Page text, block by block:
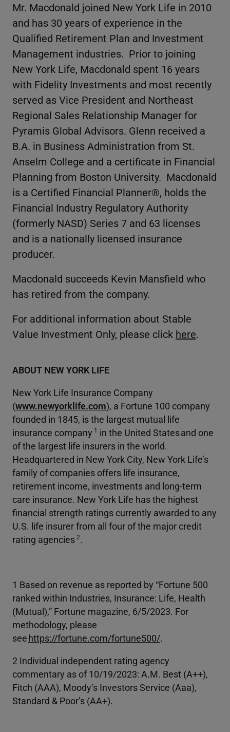
Mr. Macdonald joined New York Life in 2010
and has 30 years of experience in the
Qualified Retirement Plan and Investment
Management industries. Prior to joining
New York Life, Macdonald spent 16 years
with Fidelity Investments and most recently
served as Vice President and Northeast
Regional Sales Relationship Manager for
Pyramis Global Advisors. Glenn received a
B.A. in Business Administration from St.
Anselm College and a certificate in Financial
Planning from Boston University. Macdonald
is a Certified Financial Planner®, holds the
Financial Industry Regulatory Authority
(formerly NASD) Series 7 and 63 licenses
and is a nationally licensed insurance
producer.
Macdonald succeeds Kevin Mansfield who
has retired from the company.
For additional information about Stable
Value Investment Only, please click here.
ABOUT NEW YORK LIFE
New York Life Insurance Company
(www.newyorklife.com), a Fortune 100 company
founded in 1845, is the largest mutual life
insurance company 1 in the United States and one
of the largest life insurers in the world.
Headquartered in New York City, New York Life’s
family of companies offers life insurance,
retirement income, investments and long-term
care insurance. New York Life has the highest
financial strength ratings currently awarded to any
U.S. life insurer from all four of the major credit
rating agencies2.
1 Based on revenue as reported by “Fortune 500
ranked within Industries, Insurance: Life, Health
(Mutual),” Fortune magazine, 6/5/2023. For
methodology, please
seehttps://fortune.com/fortune500/.
2 Individual independent rating agency
commentary as of 10/19/2023: A.M. Best (A++),
Fitch (AAA), Moody’s Investors Service (Aaa),
Standard & Poor’s (AA+).